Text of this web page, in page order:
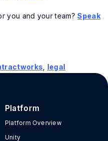
you and your team?Speak
legal
Platform
Platform Overview
Unity